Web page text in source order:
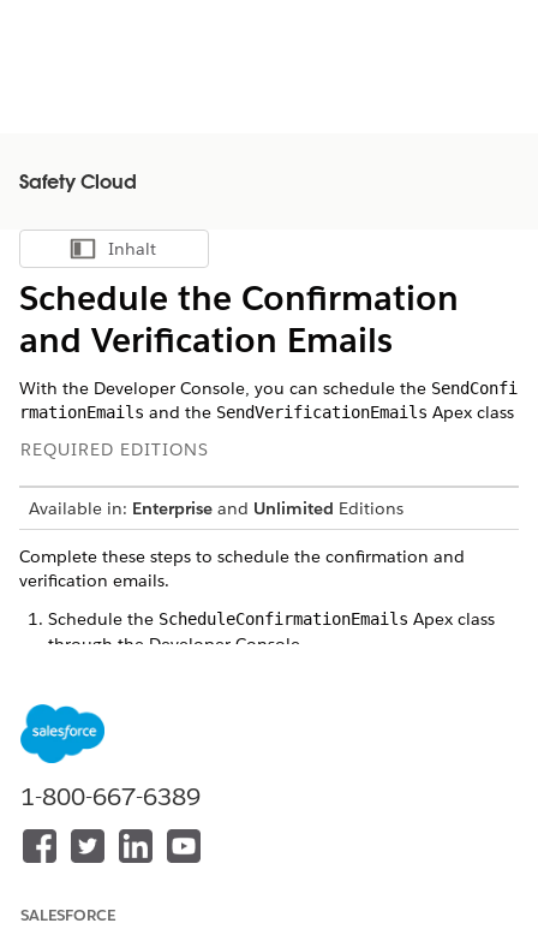
Safety Cloud
Inhalt anzeigen
Inhalt
Schedule the Confirmation
and Verification Emails
With the Developer Console, you can schedule the SendConfi
rmationEmails and the SendVerificationEmails Apex class
REQUIRED EDITIONS
Available in: Enterprise and Unlimited Editions
Complete these steps to schedule the confirmation and
verification emails.
Schedule the ScheduleConfirmationEmails Apex class
through the Developer Console.
Sample code for the confirmation email:
for (Integer i = 0; i < 60; i = i + 5) {
Schedule the
1-800-667-6389
SALESFORCE